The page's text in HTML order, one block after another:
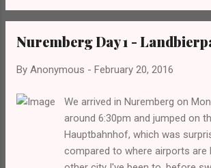
that actually is, has said that key keg beer
bars at official CAMRA beer festivals
that CAMRA as an organisation and some
more progressive than I once gave them
no longer a CAMRA member as I got a bit
views of some local branch members, but
going to put it down to my youth and ...
Nuremberg Day 1 -
By Anonymous - February 20, 2016
We arrived in Nuremberg on
around 6:30pm and jumped on
Hauptbahnhof, which was
compared to where airports are